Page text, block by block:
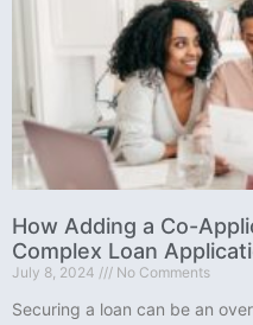
How Adding a Co-
Complex Loan
July 8, 2024 No Comments
Securing a loan can be an